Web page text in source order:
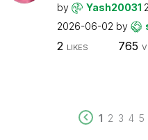
by Yash20031
2026-06-02 by
2 LIKES 765
1 2 3 4 5